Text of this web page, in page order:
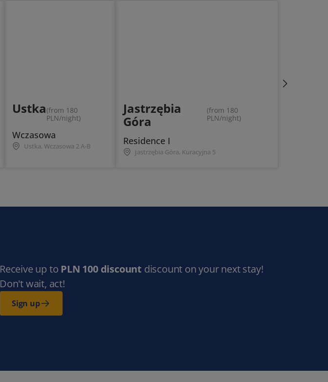
Ustka(from 180
PLN/night)
Wczasowa
Ustka, Wczasowa 2 A-B
Jastrzębia
Góra
(from 180
PLN/night)
Residence I
Jastrzębia Góra, Kuracyjna 5
Receive up to PLN 100 discount discount on your next stay!
Don't wait, act!
Sign up